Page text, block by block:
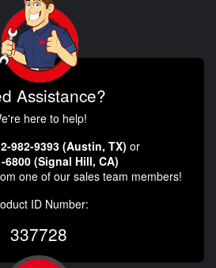
Assistance?
here to help!
982-9393 (Austin, TX) or
6800 (Signal Hill, CA)
one of our sales team members!
ID Number:
337728